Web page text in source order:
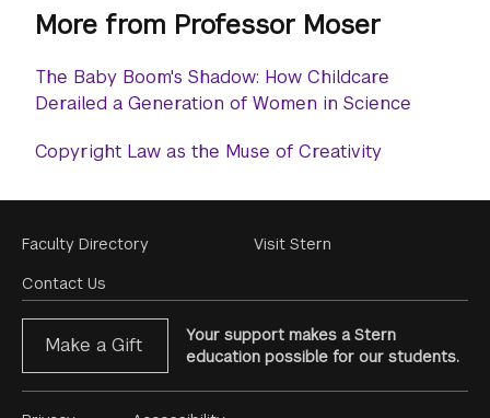
More from Professor Moser
The Baby Boom's Shadow: How Childcare
Derailed a Generation of Women in Science
Copyright Law as the Muse of Creativity
Footer
Menu
Faculty Directory
Contact Us
Visit Stern
Make a Gift
Your support makes a Stern
education possible for our students.